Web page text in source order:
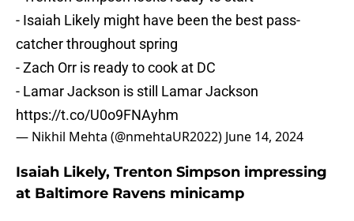
- Isaiah Likely might have been the best pass-
catcher throughout spring
- Zach Orr is ready to cook at DC
- Lamar Jackson is still Lamar Jackson
https://t.co/U0o9FNAyhm
— Nikhil Mehta (@nmehtaUR2022) June 14, 2024
Isaiah Likely, Trenton Simpson impressing
at Baltimore Ravens minicamp